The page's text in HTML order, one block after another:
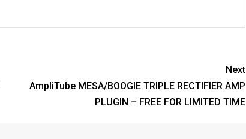
Next
AmpliTube MESA/BOOGIE TRIPLE RECTIFIER AMP
PLUGIN – FREE FOR LIMITED TIME